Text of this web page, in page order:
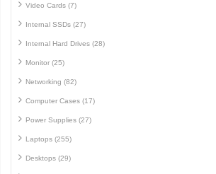
Video Cards (7)
Internal SSDs (27)
Internal Hard Drives (28)
Monitor (25)
Networking (82)
Computer Cases (17)
Power Supplies (27)
Laptops (255)
Desktops (29)